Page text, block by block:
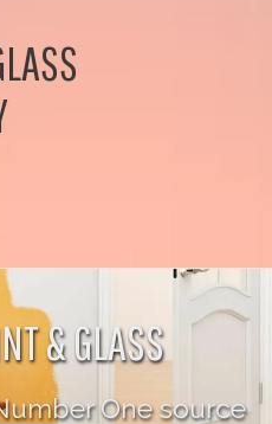
& GLASS
One source